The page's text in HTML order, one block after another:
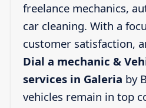
freelance mechanics,
car cleaning. With a
customer satisfaction,
Dial a mechanic &
services in Galeria by
vehicles remain in top